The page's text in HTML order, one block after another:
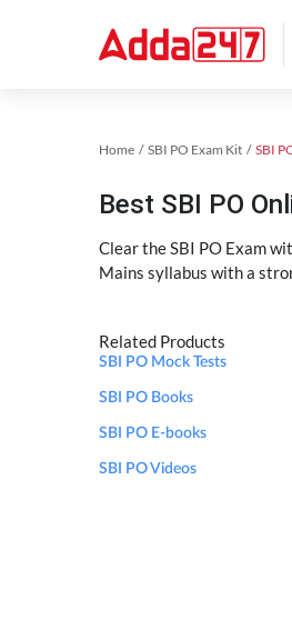
Home SBI PO Exam Kit
Best SBI PO
Clear the SBI PO Exam
Mains syllabus with a
Related Products
SBI PO Mock Tests
SBI PO Books
SBI PO E-books
SBI PO Videos